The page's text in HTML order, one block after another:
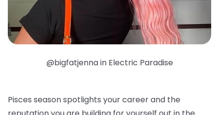
@bigfatjenna in Electric Paradise
Pisces season spotlights your career and the